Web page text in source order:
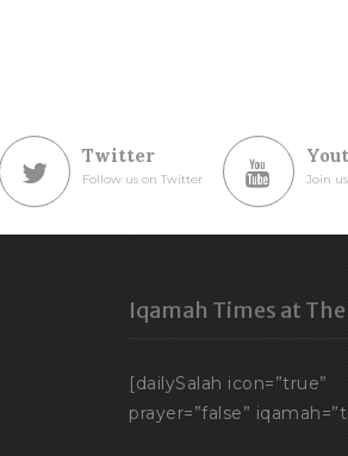
Twitter
Follow us on Twitter Join
Iqamah Times at
[dailySalah icon=”true”
prayer=”false”